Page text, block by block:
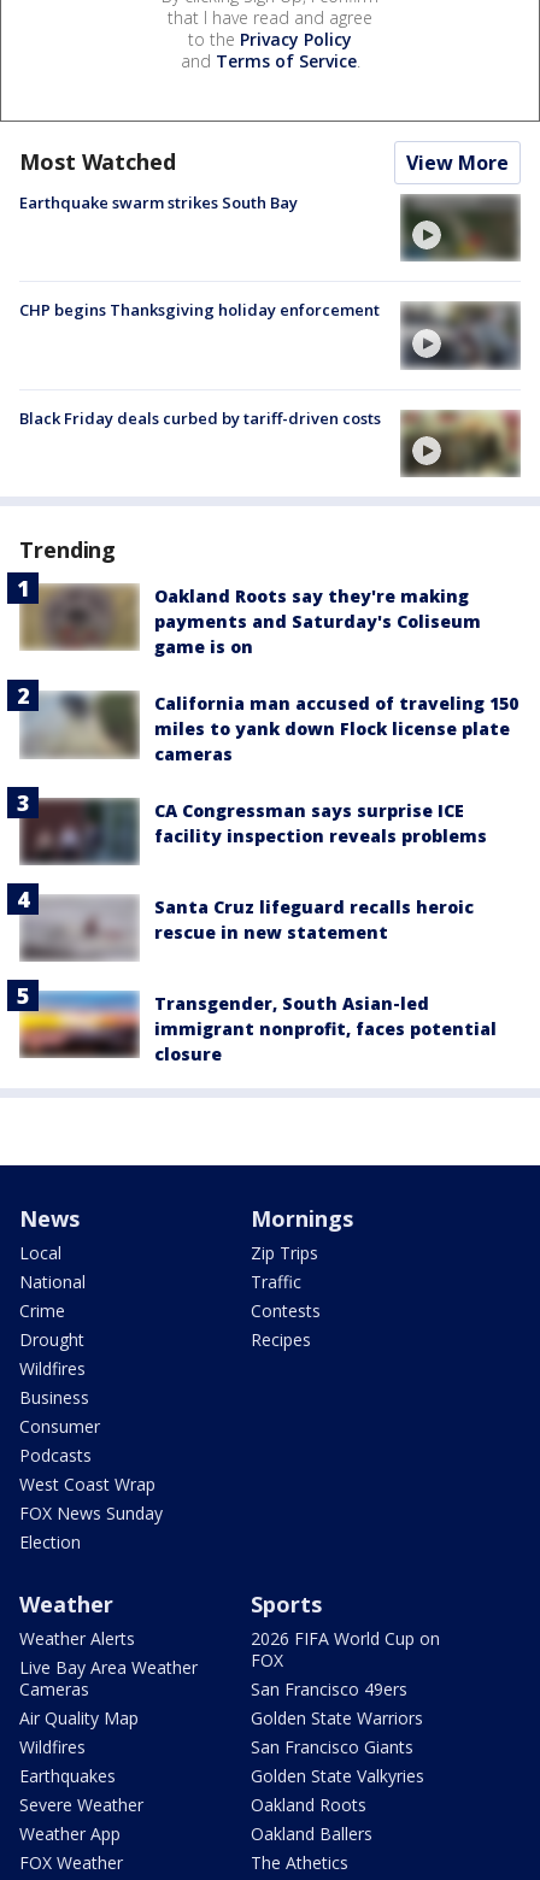
that I have read and agree
to the Privacy Policy
and Terms of Service.
Most Watched View More
Earthquake swarm strikes South Bay
CHP begins Thanksgiving holiday enforcement
Black Friday deals curbed by tariff-driven costs
Trending
Oakland Roots say they're making
payments and Saturday's Coliseum
game is on
California man accused of traveling 150
miles to yank down Flock license plate
cameras
CA Congressman says surprise ICE
facility inspection reveals problems
Santa Cruz lifeguard recalls heroic
rescue in new statement
Transgender, South Asian-led
immigrant nonprofit, faces potential
closure
News
Local
National
Crime
Drought
Wildfires
Business
Consumer
Podcasts
West Coast Wrap
FOX News Sunday
Election
Mornings
Zip Trips
Traffic
Contests
Recipes
Weather
Weather Alerts
Live Bay Area Weather
Cameras
Air Quality Map
Wildfires
Earthquakes
Severe Weather
Weather App
FOX Weather
Sports
2026 FIFA World Cup on
FOX
San Francisco 49ers
Golden State Warriors
San Francisco Giants
Golden State Valkyries
Oakland Roots
Oakland Ballers
The Athetics